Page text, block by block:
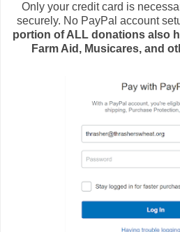
Only your credit card is
securely. No PayPal account
portion of ALL donations also
Farm Aid, Musicares, and